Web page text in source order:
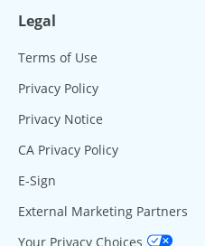
Legal
Terms of Use
Privacy Policy
Privacy Notice
CA Privacy Policy
E-Sign
External Marketing Partners
Your Privacy Choices